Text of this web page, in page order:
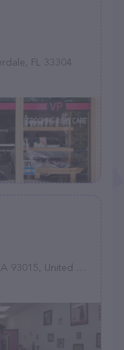
FL 33304
United States